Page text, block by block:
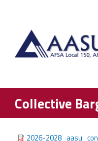
Administrators
Association
Sweetwater
About Us
Office
Governance
Structure
Collective
2026-